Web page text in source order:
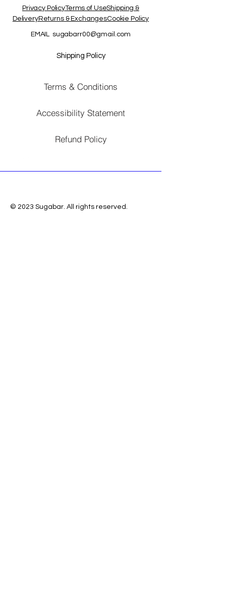
Privacy PolicyTerms of UseShipping &
DeliveryReturns & ExchangesCookie Policy
EMAIL sugabarr00@gmail.com
Shipping Policy
Terms & Conditions
Accessibility Statement
Refund Policy
© 2023 Sugabar. All rights reserved.